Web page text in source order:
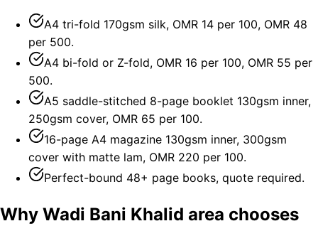
A4 tri-fold 170gsm silk, OMR 14 per 100, OMR 48
per 500.
A4 bi-fold or Z-fold, OMR 16 per 100, OMR 55 per
500.
A5 saddle-stitched 8-page booklet 130gsm inner,
250gsm cover, OMR 65 per 100.
16-page A4 magazine 130gsm inner, 300gsm
cover with matte lam, OMR 220 per 100.
Perfect-bound 48+ page books, quote required.
Why Wadi Bani Khalid area chooses